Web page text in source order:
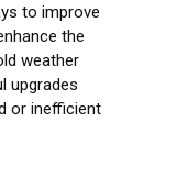
to improve
the
weather
upgrades
or inefficient